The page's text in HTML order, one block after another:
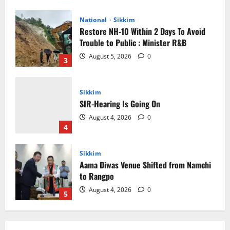
4
SIR-Hearing Is Going On
5
Aama Diwas Venue Shifted from Namchi
to Rangpo
August 4, 2026
1
Sikkim
Tendong Lho Rum Fat signifies love for
Nature –Minister Arun Upreti
August 6, 2026 0